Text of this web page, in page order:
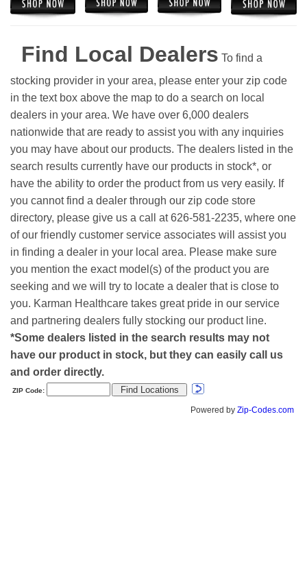
Find Local Dealers To find a
stocking provider in your area, please enter your zip code
in the text box above the map to do a search on local
dealers in your area. We have over 6,000 dealers
nationwide that are ready to assist you with any inquiries
you may have about our products. The dealers listed in the
search results currently have our products in stock*, or
have the ability to order the product from us very easily. If
you cannot find a dealer through our zip code store
directory, please give us a call at 626-581-2235, where one
of our friendly customer service associates will assist you
in finding a dealer in your local area. Please make sure
you mention the exact model(s) of the product you are
seeking and we will try to locate a dealer that is close to
you. Karman Healthcare takes great pride in our service
and partnering dealers fully stocking our product line.
*Some dealers listed in the search results may not
have our product in stock, but they can easily call us
and order directly.